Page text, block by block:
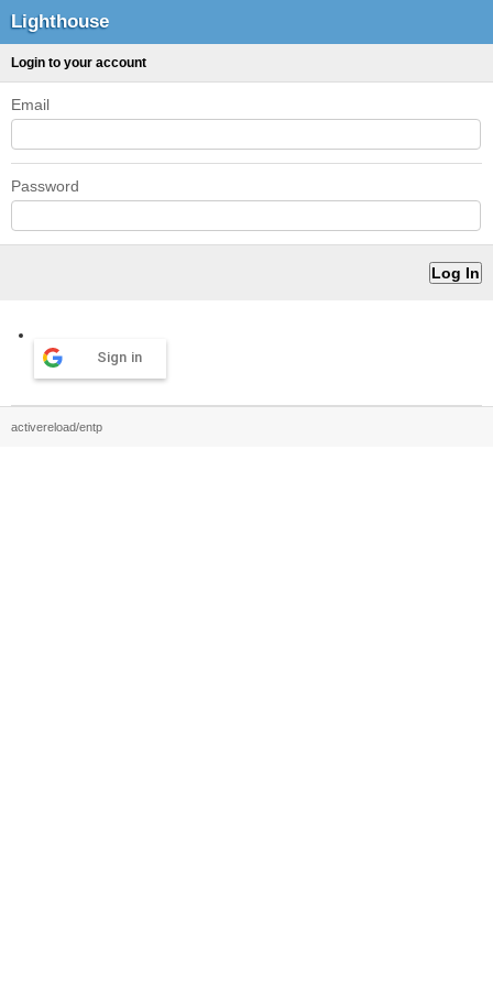
Lighthouse
Login to your account
Email
Password
Sign in
activereload/entp